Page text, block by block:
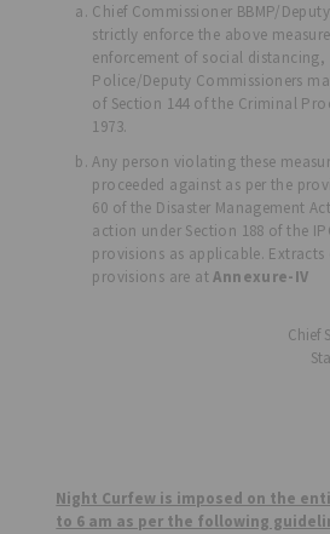
Chief Commissioner BBMP/
strictly enforce the above
enforcement of social
Police/Deputy Commissioners
of Section 144 of the Criminal
1973.
Any person violating these
proceeded against as per the
60 of the Disaster Management
action under Section 188 of the
provisions as applicable. Extracts
provisions are atAnnexure-IV
Chief
Night Curfew is imposed on the
to 6 am as per the following